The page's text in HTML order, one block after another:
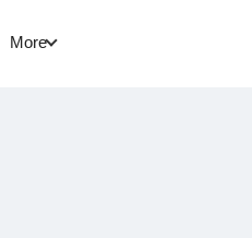
More